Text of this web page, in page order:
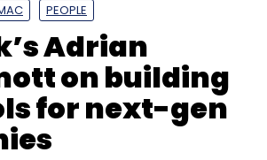
PEOPLE
Adrian
on building
for next-gen